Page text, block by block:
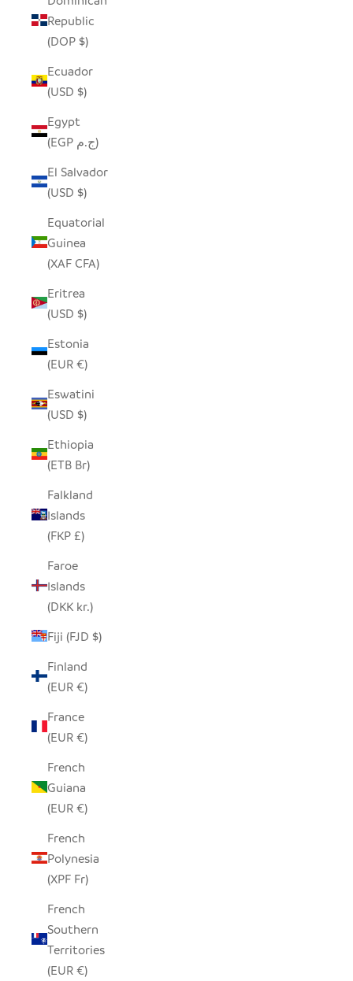
Republic
(DOP $)
Ecuador
(USD $)
Egypt
(EGP ج.م)
El Salvador
(USD $)
Equatorial
Guinea
(XAF CFA)
Eritrea
(USD $)
Estonia
(EUR €)
Eswatini
(USD $)
Ethiopia
(ETB Br)
Falkland
Islands
(FKP £)
Faroe
Islands
(DKK kr.)
Fiji (FJD $)
Finland
(EUR €)
France
(EUR €)
French
Guiana
(EUR €)
French
Polynesia
(XPF Fr)
French
Southern
Territories
(EUR €)